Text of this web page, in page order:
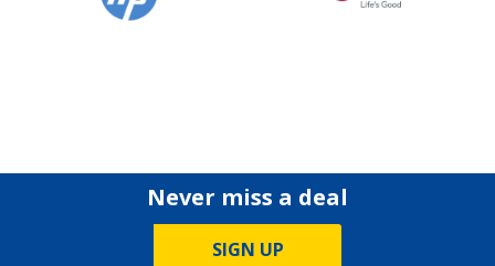
Never miss a deal
SIGN UP